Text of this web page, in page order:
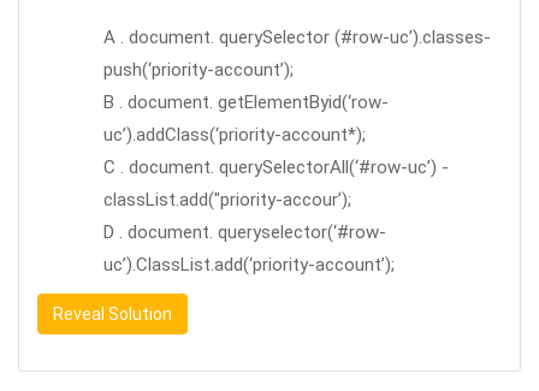
A . document. querySelector (#row-uc’).classes-
push(‘priority-account’);
B . document. getElementByid(‘row-
uc’).addClass(‘priority-account*);
C . document. querySelectorAll(‘#row-uc’) -
classList.add("priority-accour’);
D . document. queryselector(‘#row-
uc’).ClassList.add(‘priority-account’);
Reveal Solution